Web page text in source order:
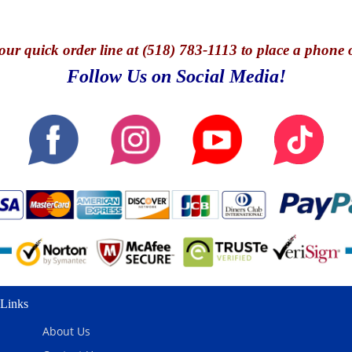
quick order line at (518) 783-1113 to place a phone
Follow Us on Social Media!
Links
About Us